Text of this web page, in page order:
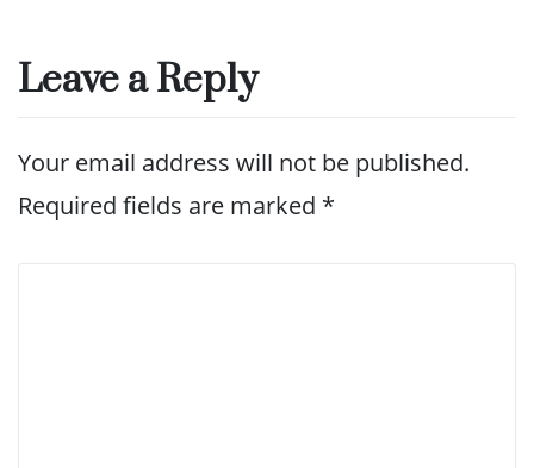
Leave a Reply
Your email address will not be published.
Required fields are marked *